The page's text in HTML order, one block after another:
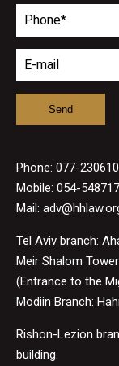
Phone: 077-
Mobile: 054-
Mail:
Tel Aviv branch:
Meir Shalom Tower
(Entrance to the
Modiin Branch:
Rishon-Lezion
building.